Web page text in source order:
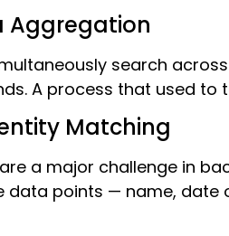
Aggregation
search
A process that used
Matching
a major challenge in
data points — name, date